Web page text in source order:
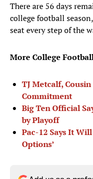
There are 56 days
college football
seat every step of the
More College
TJ Metcalf,
Commitment
Big Ten Official
by Playoff
Pac-12 Says It
Options’